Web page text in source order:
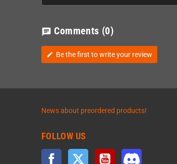
chat Comments (0)
edit Be the first to write your review
News about preordered products!
FOLLOW US
Facebook Twitter YouTube